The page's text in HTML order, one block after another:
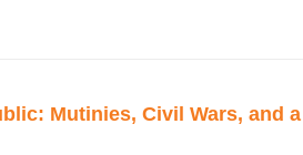
Mutinies, Civil Wars, and a